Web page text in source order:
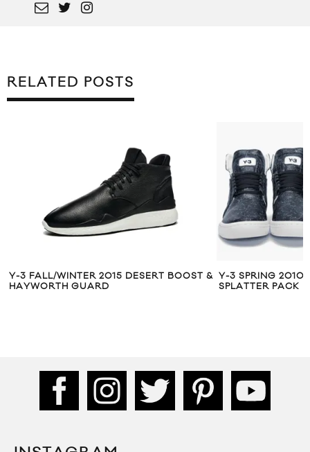
RELATED POSTS
Y-3 FALL/WINTER 2015 DESERT BOOST &
HAYWORTH GUARD
Y-3 SPRING 2010
SPLATTER PACK